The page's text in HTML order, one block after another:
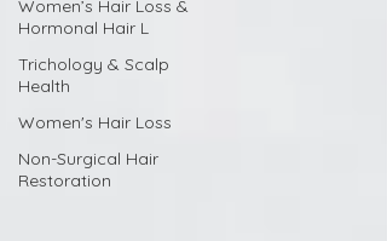
Women’s Hair Loss &
Hormonal Hair L
Trichology & Scalp
Health
Women's Hair Loss
Non-Surgical Hair
Restoration